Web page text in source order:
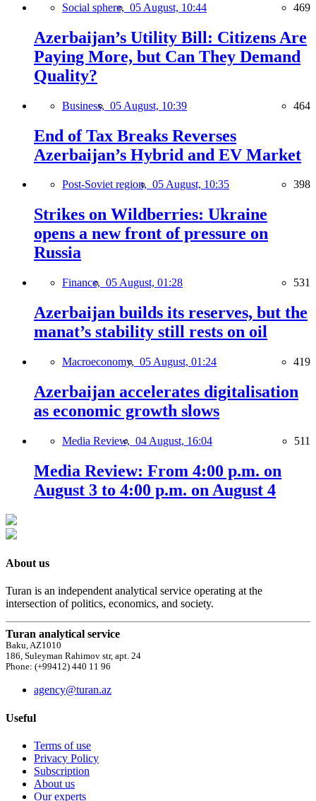
Social sphere, 05 August, 10:44 469
Azerbaijan’s Utility Bill: Citizens Are
Paying More, but Can They Demand
Quality?
Business, 05 August, 10:39 464
End of Tax Breaks Reverses
Azerbaijan’s Hybrid and EV Market
Post-Soviet region, 05 August, 10:35 398
Strikes on Wildberries: Ukraine
opens a new front of pressure on
Russia
Finance, 05 August, 01:28 531
Azerbaijan builds its reserves, but the
manat’s stability still rests on oil
Macroeconomy, 05 August, 01:24 419
Azerbaijan accelerates digitalisation
as economic growth slows
Media Review, 04 August, 16:04 511
Media Review: From 4:00 p.m. on
August 3 to 4:00 p.m. on August 4
About us
Turan is an independent analytical service operating at the
intersection of politics, economics, and society.
Turan analytical service
Baku, AZ1010
186, Suleyman Rahimov str, apt. 24
Phone: (+99412) 440 11 96
agency@turan.az
Useful
Terms of use
Privacy Policy
Subscription
About us
Our experts